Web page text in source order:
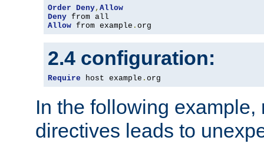
Order Deny, Allow
Deny
Allow from example . org
2.4 configuration:
Require host example . org
In the following
directives leads to